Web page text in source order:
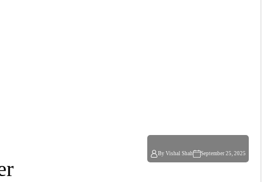
By Vishal Shah September 25, 2025